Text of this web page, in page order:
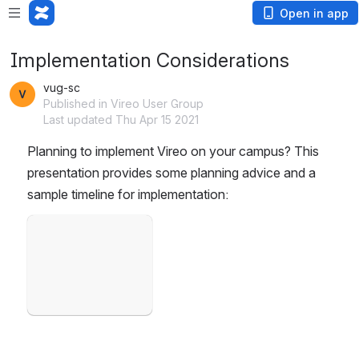
Open in app
Implementation Considerations
vug-sc
Published in Vireo User Group
Last updated Thu Apr 15 2021
Planning to implement Vireo on your campus? This
presentation provides some planning advice and a
sample timeline for implementation: